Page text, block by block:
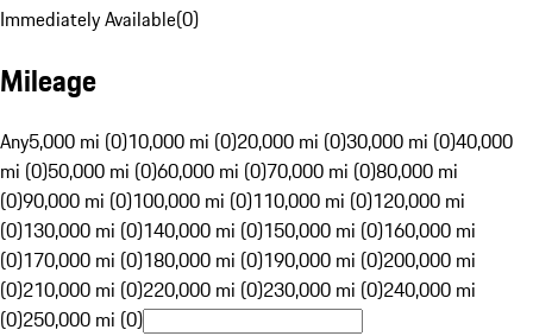
Immediately Available(0)
Mileage
Any5,000 mi (0)10,000 mi (0)20,000 mi (0)30,000 mi (0)40,000
mi (0)50,000 mi (0)60,000 mi (0)70,000 mi (0)80,000 mi
(0)90,000 mi (0)100,000 mi (0)110,000 mi (0)120,000 mi
(0)130,000 mi (0)140,000 mi (0)150,000 mi (0)160,000 mi
(0)170,000 mi (0)180,000 mi (0)190,000 mi (0)200,000 mi
(0)210,000 mi (0)220,000 mi (0)230,000 mi (0)240,000 mi
(0)250,000 mi (0)